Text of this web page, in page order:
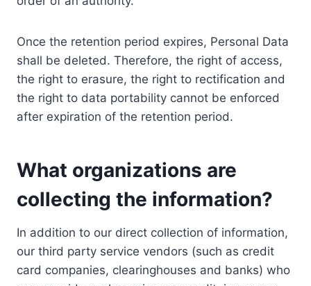
Once the retention period expires, Personal Data
shall be deleted. Therefore, the right of access,
the right to erasure, the right to rectification and
the right to data portability cannot be enforced
after expiration of the retention period.
What organizations are
collecting the information?
In addition to our direct collection of information,
our third party service vendors (such as credit
card companies, clearinghouses and banks) who